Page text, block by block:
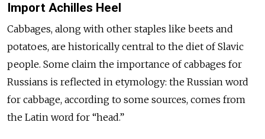
Import Achilles Heel
Cabbages, along with other staples like beets and
potatoes, are historically central to the diet of Slavic
people. Some claim the importance of cabbages for
Russians is reflected in etymology: the Russian word
for cabbage, according to some sources, comes from
the Latin word for “head.”